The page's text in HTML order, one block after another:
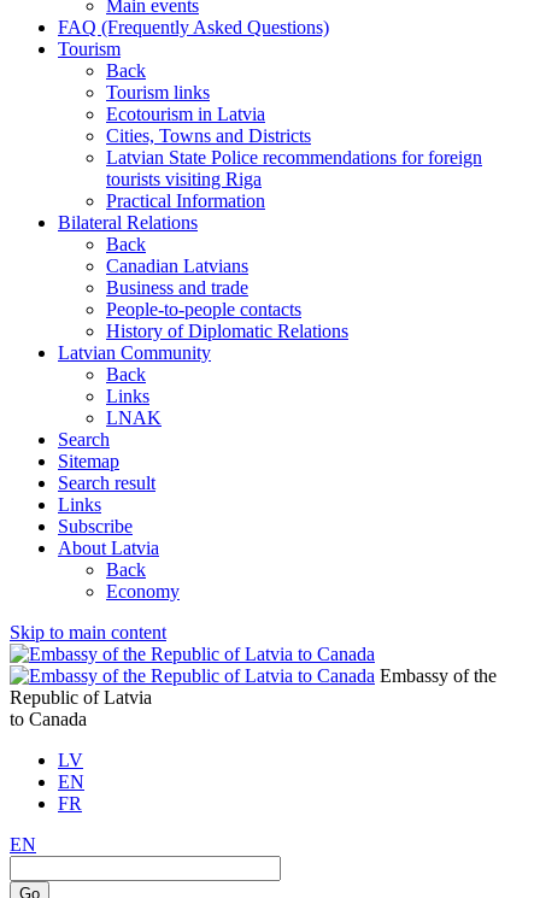
Main events
FAQ (Frequently Asked Questions)
Tourism
Back
Tourism links
Ecotourism in Latvia
Cities, Towns and Districts
Latvian State Police recommendations for foreign
tourists visiting Riga
Practical Information
Bilateral Relations
Back
Canadian Latvians
Business and trade
People-to-people contacts
History of Diplomatic Relations
Latvian Community
Back
Links
LNAK
Search
Sitemap
Search result
Links
Subscribe
About Latvia
Back
Economy
Skip to main content
Embassy of the
Republic of Latvia
to Canada
LV
EN
FR
EN
Go